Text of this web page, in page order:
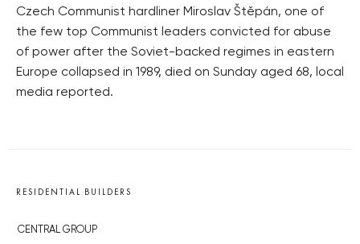
Czech Communist hardliner Miroslav Štěpán, one of
the few top Communist leaders convicted for abuse
of power after the Soviet-backed regimes in eastern
Europe collapsed in 1989, died on Sunday aged 68, local
media reported.
RESIDENTIAL BUILDERS
CENTRAL GROUP